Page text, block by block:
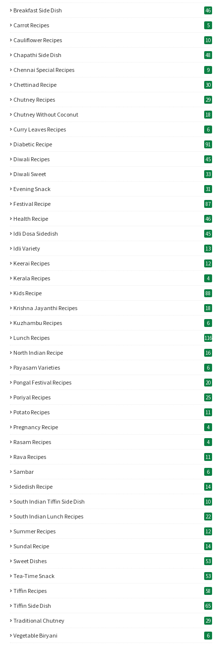
Breakfast Side Dish 46
Carrot Recipes 5
Cauliflower Recipes 10
Chapathi Side Dish 48
Chennai Special Recipes 9
Chettinad Recipe 30
Chutney Recipes 29
Chutney Without Coconut 18
Curry Leaves Recipes 6
Diabetic Recipe 91
Diwali Recipes 45
Diwali Sweet 33
Evening Snack 31
Festival Recipe 87
Health Recipe 46
Idli Dosa Sidedish 45
Idli Variety 13
Keerai Recipes 12
Kerala Recipes 4
Kids Recipe 88
Krishna Jayanthi Recipes 18
Kuzhambu Recipes 6
Lunch Recipes 116
North Indian Recipe 16
Payasam Varieties 6
Pongal Festival Recipes 20
Poriyal Recipes 25
Potato Recipes 11
Pregnancy Recipe 4
Rasam Recipes 4
Rava Recipes 11
Sambar 6
Sidedish Recipe 14
South Indian Tiffin Side Dish 10
South Indian Lunch Recipes 22
Summer Recipes 12
Sundal Recipe 14
Sweet Dishes 53
Tea-Time Snack 53
Tiffin Recipes 58
Tiffin Side Dish 65
Traditional Chutney 29
Vegetable Biryani 6